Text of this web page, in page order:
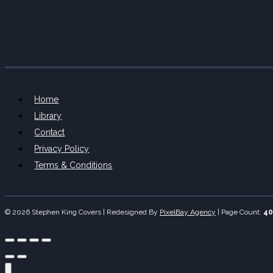
Home
Library
Contact
Privacy Policy
Terms & Conditions
© 2026 Stephen King Covers | Redesigned By PixelBay Agency | Page Count: